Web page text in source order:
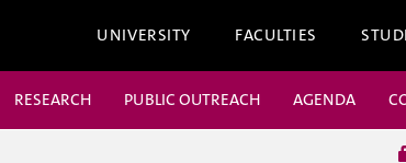
UNIVERSITY FACULTIES
RESEARCH PUBLIC OUTREACH AGENDA